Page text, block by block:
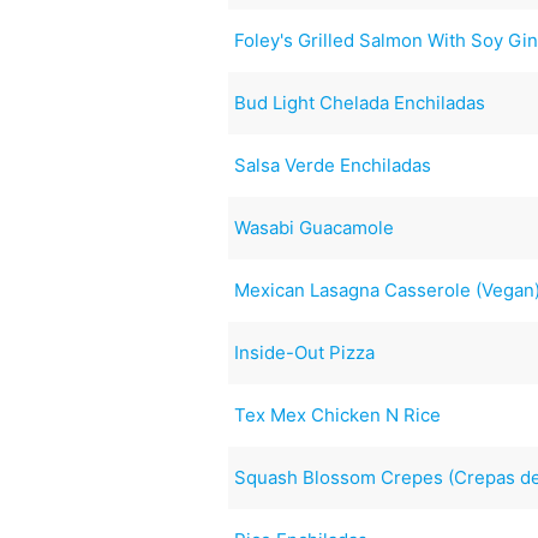
Foley's Grilled Salmon With Soy
Bud Light Chelada Enchiladas
Salsa Verde Enchiladas
Wasabi Guacamole
Mexican Lasagna Casserole
Inside-Out Pizza
Tex Mex Chicken N Rice
Squash Blossom Crepes (Crepas